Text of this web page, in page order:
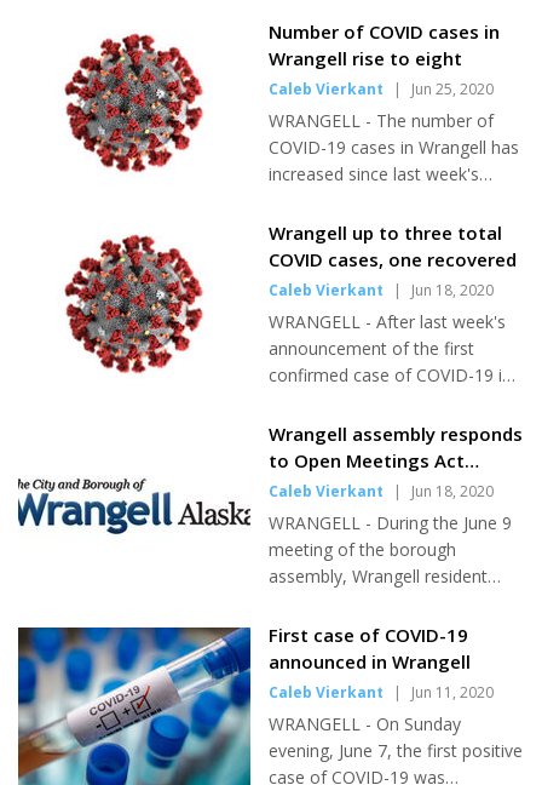
Number of COVID cases in
Wrangell rise to eight
Caleb Vierkant | Jun 25, 2020
WRANGELL - The number of
COVID-19 cases in Wrangell has
increased since last week's
As of Tuesday, June 23, there
are eight total cases of the virus
in town. The fourth case was
17. According to a joint press
release from the city and
SEARHC, the patient was an
identified through the airport
testing program and is currently
in quarantine. "So far, the
State's airport testing program
has proven to be...
Wrangell up to three total
COVID cases, one recovered
Caleb Vierkant | Jun 18, 2020
WRANGELL - After last week's
announcement of the first
confirmed case of COVID-19 in
confirmed shortly after.
Wrangell now has three total
cases of the virus. One case has
However, there is some
question about the source of
the third case. Public Health
third case was a contact with
the first case, but the first case
said she does not know how
that could be. The first case was
announced on Sunday evening,...
Wrangell assembly responds
to Open Meetings Act
question
Caleb Vierkant | Jun 18, 2020
WRANGELL - During the June 9
meeting of the borough
assembly, Wrangell resident
a vacant position. A seat on the
assembly was left empty after
Drew Larrabee announced his
his plans to move to pursue a
new career opportunity. The
First case of COVID-19
announced in Wrangell
Caleb Vierkant | Jun 11, 2020
WRANGELL - On Sunday
evening, June 7, the first positive
case of COVID-19 was